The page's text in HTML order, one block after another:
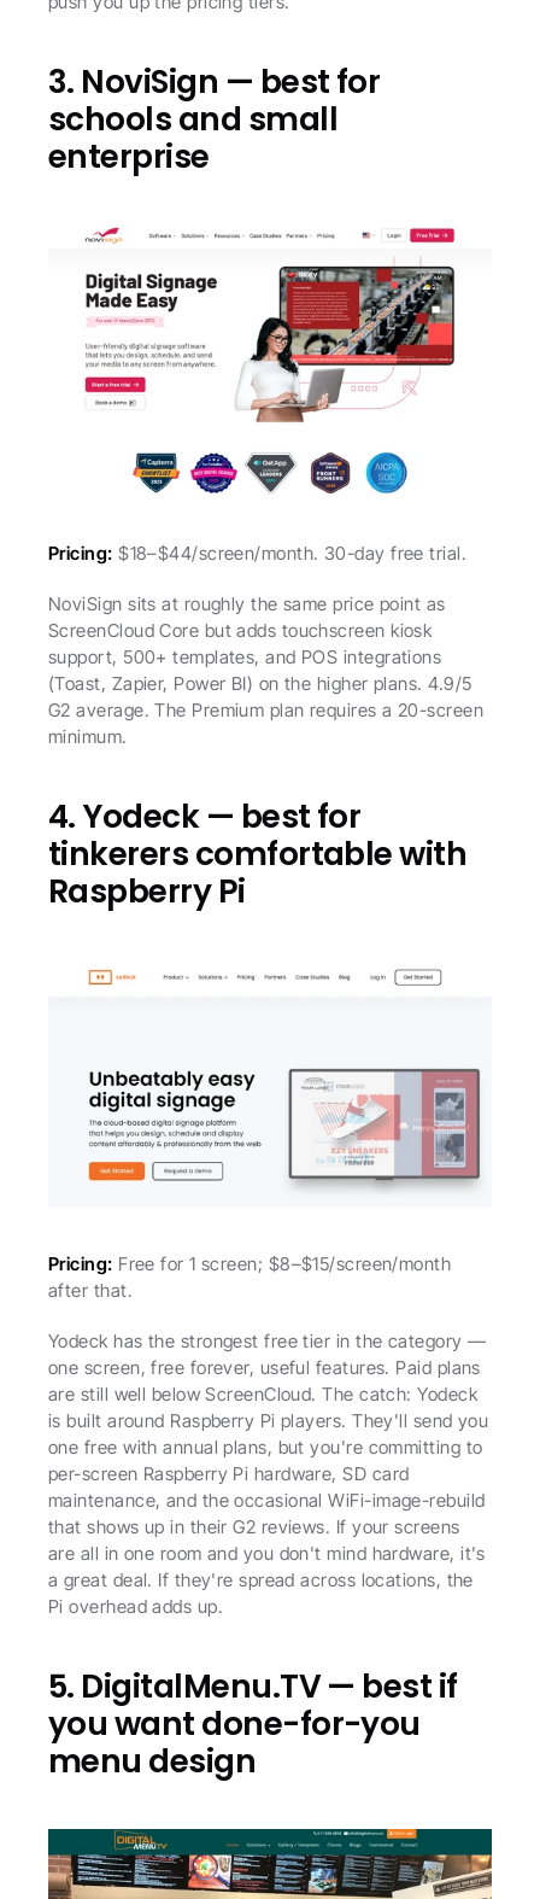
3. NoviSign — best for
schools and small
enterprise
Pricing: $18–$44/screen/month. 30-day free trial.
NoviSign sits at roughly the same price point as
ScreenCloud Core but adds touchscreen kiosk
support, 500+ templates, and POS integrations
(Toast, Zapier, Power BI) on the higher plans. 4.9/5
G2 average. The Premium plan requires a 20-screen
minimum.
4. Yodeck — best for
tinkerers comfortable with
Raspberry Pi
Pricing: Free for 1 screen; $8–$15/screen/month
after that.
Yodeck has the strongest free tier in the category —
one screen, free forever, useful features. Paid plans
are still well below ScreenCloud. The catch: Yodeck
is built around Raspberry Pi players. They'll send you
one free with annual plans, but you're committing to
per-screen Raspberry Pi hardware, SD card
maintenance, and the occasional WiFi-image-rebuild
that shows up in their G2 reviews. If your screens
are all in one room and you don't mind hardware, it's
a great deal. If they're spread across locations, the
Pi overhead adds up.
5. DigitalMenu.TV — best if
you want done-for-you
menu design